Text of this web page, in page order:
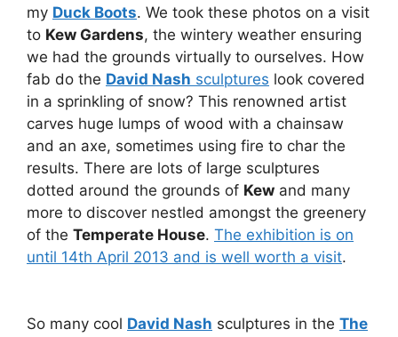
my Duck Boots. We took these photos on a visit
to Kew Gardens, the wintery weather ensuring
we had the grounds virtually to ourselves. How
fab do the David Nash sculptures look covered
in a sprinkling of snow? This renowned artist
carves huge lumps of wood with a chainsaw
and an axe, sometimes using fire to char the
results. There are lots of large sculptures
dotted around the grounds of Kew and many
more to discover nestled amongst the greenery
of the Temperate House. The exhibition is on
until 14th April 2013 and is well worth a visit.
So many cool David Nash sculptures in the The